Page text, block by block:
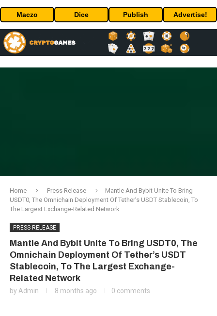
Maczo Dice Publish Advertise!
Home Press Release
Mantle And Bybit Unite To Bring
USDT0, The Omnichain Deployment Of Tether’s USDT Stablecoin, To
The Largest Exchange-Related Network
PRESS RELEASE
Mantle And Bybit Unite To Bring USDT0, The
Omnichain Deployment Of Tether’s USDT
Stablecoin, To The Largest Exchange-
Related Network
by Admin 8 months ago 0 comments